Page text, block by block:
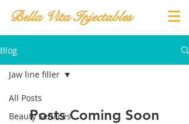
Bella Vita Injectables
Blog
All Posts
Beauty Services
Jaw line filler
Posts Coming Soon